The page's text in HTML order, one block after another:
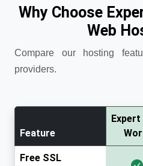
Why Choose
Web
Compare our hosting
providers.
Feature
Expert
Free SSL